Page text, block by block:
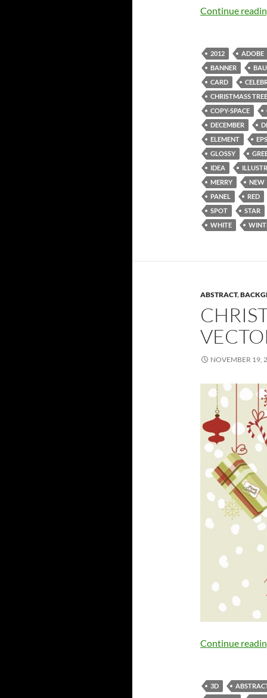
Continue
2012 ADOBE
BANNER
CARD
CHRISTMASS TREE
COPY-SPACE
DECEMBER
ELEMENT
EPS
GLOSSY
IDEA
MERRY
NEW
PANEL
RED
SPOT
STAR
WHITE
ABSTRACT,
NOVEMBER 19,
Continue
3D